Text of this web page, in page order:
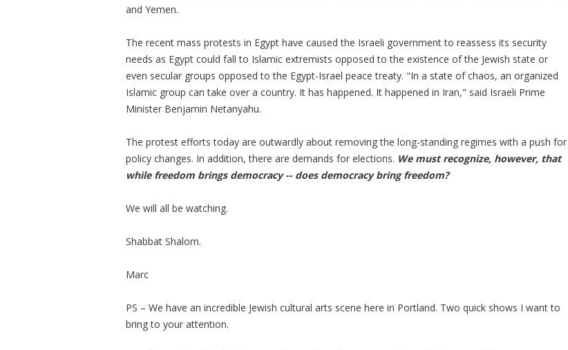
and Yemen.
The recent mass protests in Egypt have caused the Israeli government to reassess its security
needs as Egypt could fall to Islamic extremists opposed to the existence of the Jewish state or
even secular groups opposed to the Egypt-Israel peace treaty. "In a state of chaos, an organized
Islamic group can take over a country. It has happened. It happened in Iran," said Israeli Prime
Minister Benjamin Netanyahu.
The protest efforts today are outwardly about removing the long-standing regimes with a push for
policy changes. In addition, there are demands for elections. We must recognize, however, that
while freedom brings democracy -- does democracy bring freedom?
We will all be watching.
Shabbat Shalom.
Marc
PS – We have an incredible Jewish cultural arts scene here in Portland. Two quick shows I want to
bring to your attention.